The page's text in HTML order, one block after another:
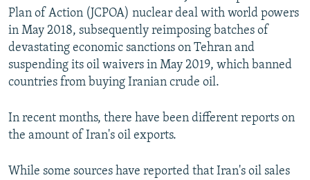
Plan of Action (JCPOA) nuclear deal with world powers
in May 2018, subsequently reimposing batches of
devastating economic sanctions on Tehran and
suspending its oil waivers in May 2019, which banned
countries from buying Iranian crude oil.
In recent months, there have been different reports on
the amount of Iran's oil exports.
While some sources have reported that Iran's oil sales